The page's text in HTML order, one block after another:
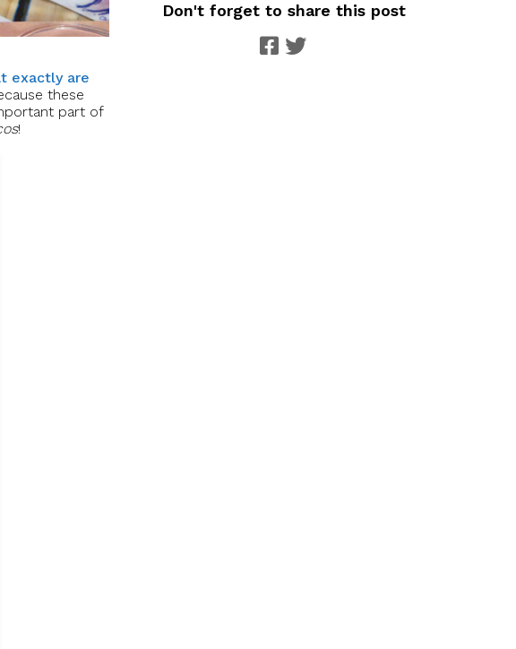
exactly are
these
part of
!
Don't forget to share this post